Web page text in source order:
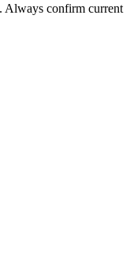
. Always confirm current